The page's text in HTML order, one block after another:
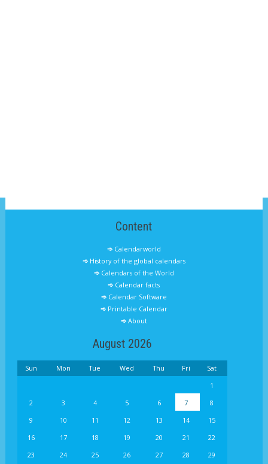
Content
Calendarworld
History of the global calendars
Calendars of the World
Calendar facts
Calendar Software
Printable Calendar
About
August 2026
Sun Mon Tue Wed Thu Fri
Sat
1
2
3 4 5 6 7
8
9
10 11 12 13 14
15
16
17 18 19 20 21
22
23
24 25 26 27 28 29